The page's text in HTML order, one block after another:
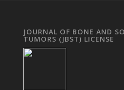
JOURNAL OF BONE AND
TUMORS (JBST) LICENSE